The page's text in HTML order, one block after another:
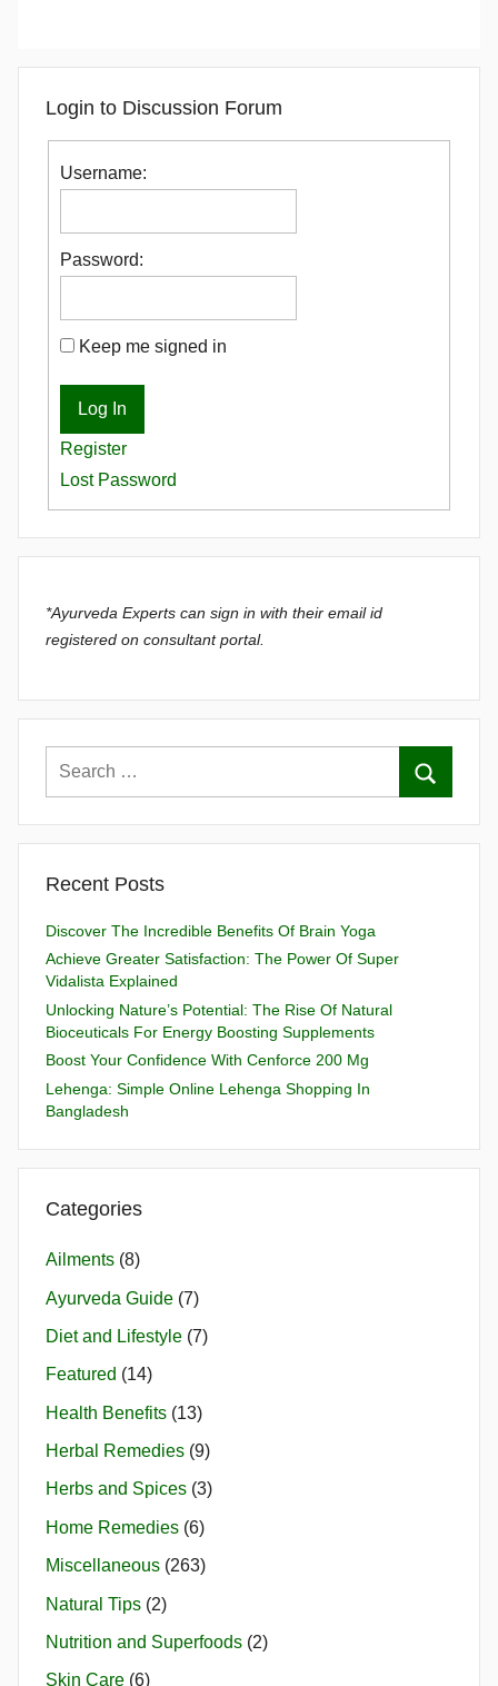
Login to Discussion Forum
Username:
Password:
Keep me signed in
Log In
Register
Lost Password
*Ayurveda Experts can sign in with their email id
registered on consultant portal.
Recent Posts
Discover The Incredible Benefits Of Brain Yoga
Achieve Greater Satisfaction: The Power Of Super
Vidalista Explained
Unlocking Nature’s Potential: The Rise Of Natural
Bioceuticals For Energy Boosting Supplements
Boost Your Confidence With Cenforce 200 Mg
Lehenga: Simple Online Lehenga Shopping In
Bangladesh
Categories
Ailments (8)
Ayurveda Guide (7)
Diet and Lifestyle (7)
Featured (14)
Health Benefits (13)
Herbal Remedies (9)
Herbs and Spices (3)
Home Remedies (6)
Miscellaneous (263)
Natural Tips (2)
Nutrition and Superfoods (2)
Skin Care (6)